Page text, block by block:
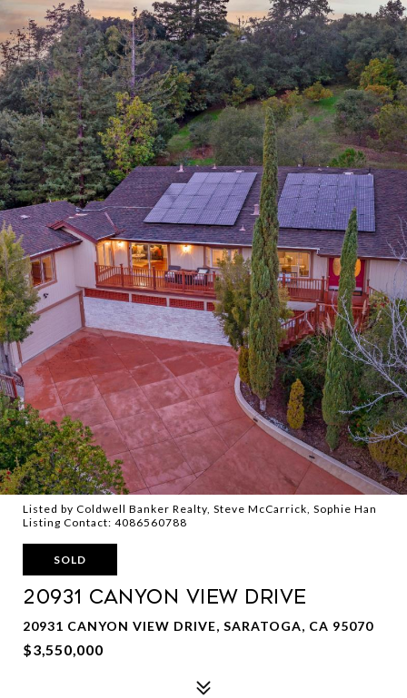
Listed by Coldwell Banker Realty, Steve McCarrick, Sophie Han
Listing Contact: 4086560788
SOLD
20931 CANYON VIEW Drive
20931 CANYON VIEW DRIVE, SARATOGA, CA 95070
$3,550,000